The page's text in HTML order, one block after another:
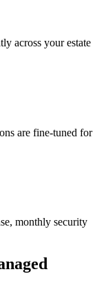
across your estate
are fine-tuned for
monthly security